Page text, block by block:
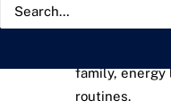
Living with a
family, energy
routines.